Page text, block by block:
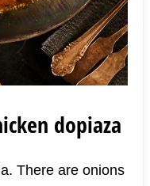
dopiaza
There are onions